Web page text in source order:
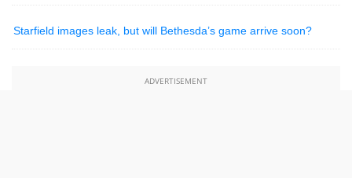
Starfield images leak, but will Bethesda’s game arrive soon?
ADVERTISEMENT